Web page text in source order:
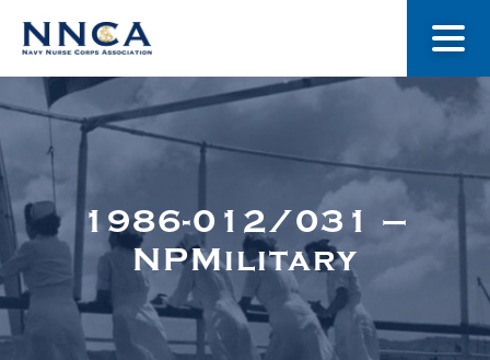
About Us
Museum
1986-012/031 –
NPMilitary